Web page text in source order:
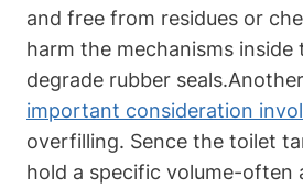
and free from residues or
⁣harm the⁤ mechanisms inside
degrade rubber seals.Another
important consideration‍
overfilling. Sence the toilet
hold a specific volume-often